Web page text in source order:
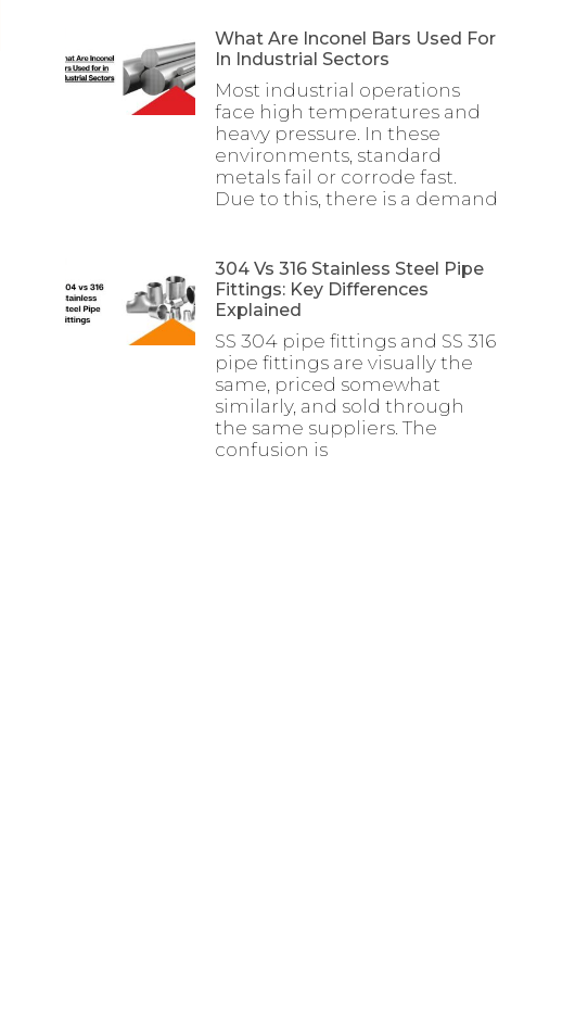
What Are Inconel Bars Used For
In Industrial Sectors
Most industrial operations
face high temperatures and
heavy pressure. In these
environments, standard
metals fail or corrode fast.
Due to this, there is a demand
304 Vs 316 Stainless Steel Pipe
Fittings: Key Differences
Explained
SS 304 pipe fittings and SS 316
pipe fittings are visually the
same, priced somewhat
similarly, and sold through
the same suppliers. The
confusion is